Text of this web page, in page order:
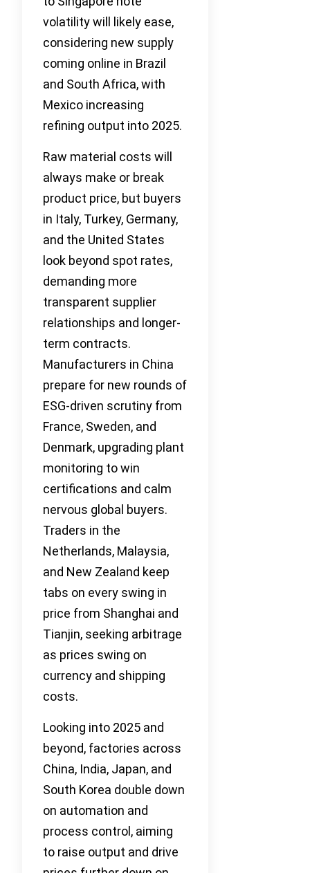
volatility will likely ease,
considering new supply
coming online in Brazil
and South Africa, with
Mexico increasing
refining output into 2025.
Raw material costs will
always make or break
product price, but buyers
in Italy, Turkey, Germany,
and the United States
look beyond spot rates,
demanding more
transparent supplier
relationships and longer-
term contracts.
Manufacturers in China
prepare for new rounds of
ESG-driven scrutiny from
France, Sweden, and
Denmark, upgrading plant
monitoring to win
certifications and calm
nervous global buyers.
Traders in the
Netherlands, Malaysia,
and New Zealand keep
tabs on every swing in
price from Shanghai and
Tianjin, seeking arbitrage
as prices swing on
currency and shipping
costs.
Looking into 2025 and
beyond, factories across
China, India, Japan, and
South Korea double down
on automation and
process control, aiming
to raise output and drive